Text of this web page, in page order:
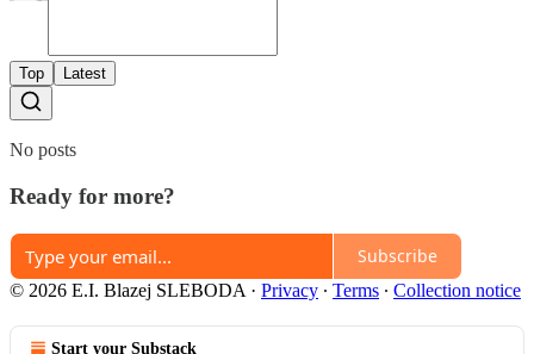
Top Latest
No posts
Ready for more?
Subscribe
© 2026 E.I. Blazej SLEBODA · Privacy ∙ Terms ∙ Collection notice
Start your Substack